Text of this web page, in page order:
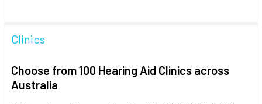
Clinics
Choose from 100 Hearing Aid Clinics across
Australia